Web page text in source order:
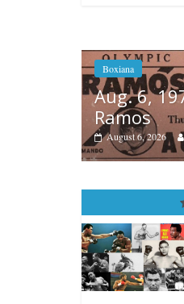
Aug. 6, 1970: Ramos vs
Rafael García